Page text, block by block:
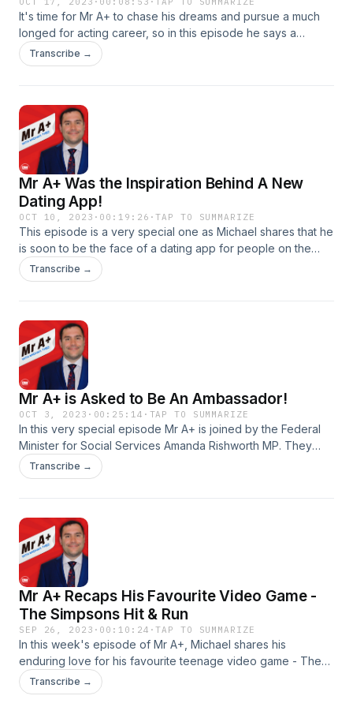
It's time for Mr A+ to chase his dreams and pursue a much
longed for acting career, so in this episode he says a
heartfelt goodbye for now. Listen to hear about the big
opportunity that has come his way and how he's running
omnystudio.com/listener for privacy information.
Transcribe →
Mr A+ Was the Inspiration Behind A New
Dating App!
OCT 10, 2023 · 00:19:26 ·TAP TO SUMMARIZE
This episode is a very special one as Michael shares that he
is soon to be the face of a dating app for people on the
Spectrum - in fact he was the inspiration behind it! The
founder, Holly Fowler, was inspired to develop a dating app
willing and able. An app and toolbox designed to help form
connections between individuals who are on the autism
spectrum. Be a part of the test group for the new Wable app
HERE, follow them on Instagram HERE and Facebook HERE
Follow Mr A+ on Instagram and DM him here Produced by
DM PodcastsSee omnystudio.com/listener for privacy
information.
Transcribe →
Mr A+ is Asked to Be An Ambassador!
OCT 3, 2023 · 00:25:14 · TAP TO SUMMARIZE
In this very special episode Mr A+ is joined by the Federal
Minister for Social Services Amanda Rishworth MP. They
have a wonderful conversation about diversity and the
importance of having dreams and goals. Then Michael gets
follow her on Instagram here Follow Mr A+ on Instagram and
DM him here Produced by DM PodcastsSee
omnystudio.com/listener for privacy information.
Transcribe →
Mr A+ Recaps His Favourite Video Game -
The Simpsons Hit & Run
SEP 26, 2023 · 00:10:24 ·TAP TO SUMMARIZE
In this week's episode of Mr A+, Michael shares his
enduring love for his favourite teenage video game - The
Simpson's Hit and Run. Follow Mr A+ on Instagram and DM
him here Produced by DM PodcastsSee
Transcribe →